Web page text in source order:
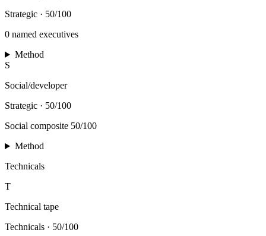
Strategic · 50/100
0 named executives
Method
S
Social/developer
Strategic · 50/100
Social composite 50/100
Method
Technicals
T
Technical tape
Technicals · 50/100